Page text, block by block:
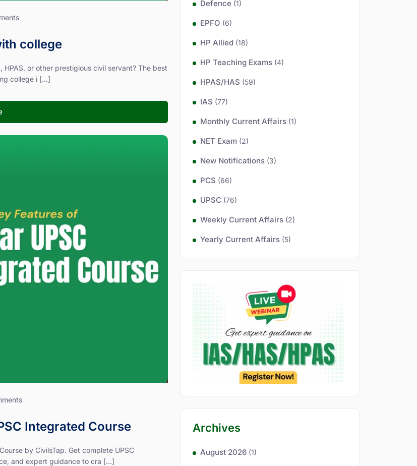
college
or other prestigious civil servant? The best
college i [...]
Integrated Course
by CivilsTap. Get complete UPSC
and expert guidance to cra [...]
Defence (1)
EPFO (6)
HP Allied (18)
HP Teaching Exams (4)
HPAS/HAS (59)
IAS (77)
Monthly Current Affairs (1)
NET Exam (2)
New Notifications (3)
PCS (66)
UPSC (76)
Weekly Current Affairs (2)
Yearly Current Affairs (5)
Archives
August 2026 (1)